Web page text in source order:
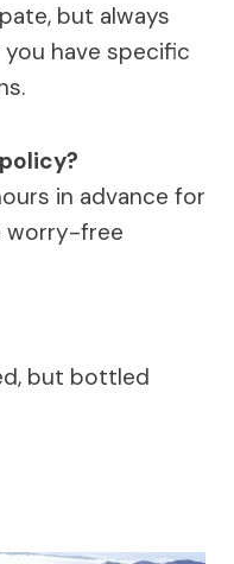
but always
have specific
in advance for
worry-free
but bottled